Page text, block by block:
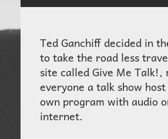
Ted Ganchiff decided in
to take the road less
site called Give Me Talk!,
everyone a talk show
own program with audio
internet.